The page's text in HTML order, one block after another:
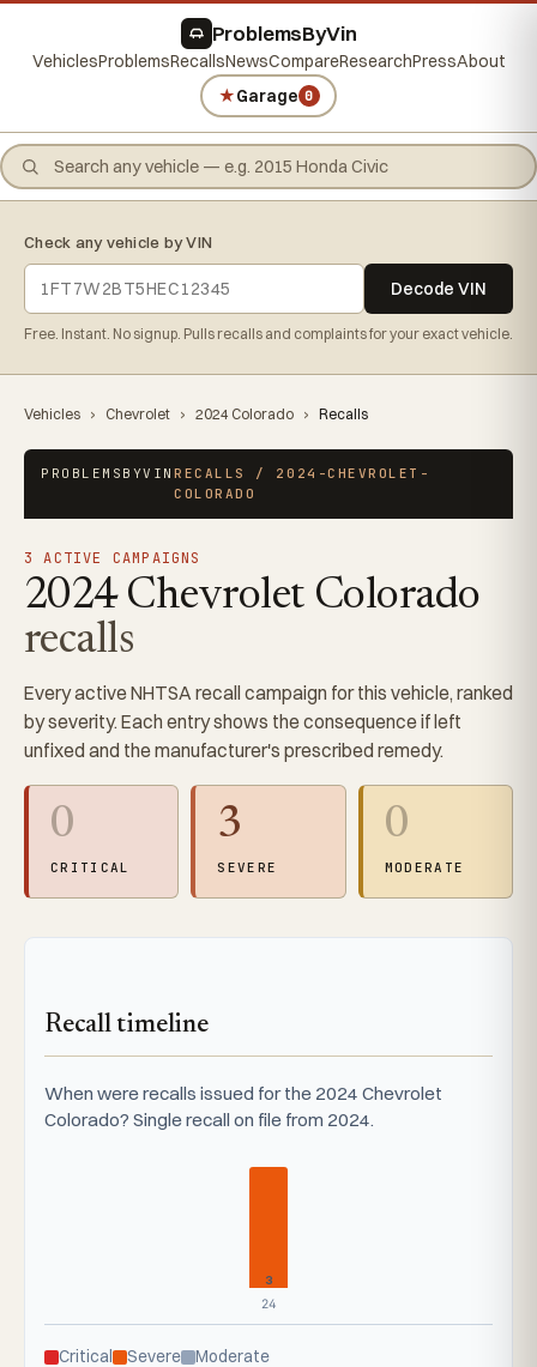
ProblemsByVin
VehiclesProblemsRecallsNewsCompareResearchPressAbout
★Garage 0
Check any vehicle by VIN
Decode VIN
Free. Instant. No signup. Pulls recalls and complaints for your exact vehicle.
Vehicles › Chevrolet › 2024 Colorado › Recalls
PROBLEMSBYVINRECALLS / 2024-CHEVROLET-
COLORADO
3 ACTIVE CAMPAIGNS
2024 Chevrolet Colorado
recalls
Every active NHTSA recall campaign for this vehicle, ranked
by severity. Each entry shows the consequence if left
unfixed and the manufacturer's prescribed remedy.
0
CRITICAL
3
SEVERE
0
MODERATE
Recall timeline
When were recalls issued for the 2024 Chevrolet
Colorado? Single recall on file from 2024.
3
24
Critical Severe Moderate